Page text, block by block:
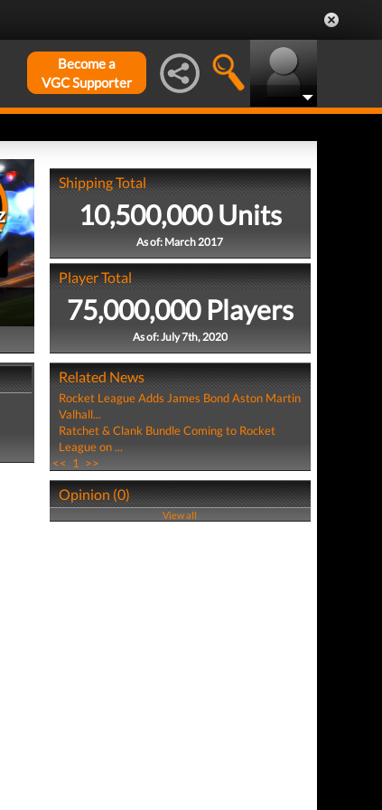
Become a
VGC Supporter
Shipping Total
10,500,000 Units
As of: March 2017
Player Total
75,000,000 Players
As of: July 7th, 2020
Related News
Rocket League Adds James Bond Aston Martin
Valhall...
Ratchet & Clank Bundle Coming to Rocket
League on ...
<< 1 >>
Opinion (0)
View all